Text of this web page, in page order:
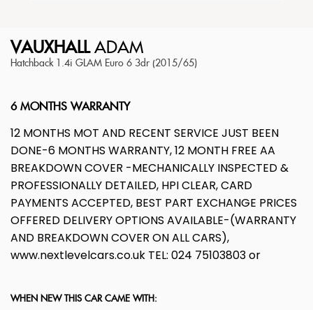
VAUXHALLADAM
Hatchback 1.4i GLAM Euro 6 3dr (2015/65)
6 MONTHS WARRANTY
12 MONTHS MOT AND RECENT SERVICE JUST BEEN
DONE-6 MONTHS WARRANTY, 12 MONTH FREE AA
BREAKDOWN COVER -MECHANICALLY INSPECTED &
PROFESSIONALLY DETAILED, HPI CLEAR, CARD
PAYMENTS ACCEPTED, BEST PART EXCHANGE PRICES
OFFERED DELIVERY OPTIONS AVAILABLE-(WARRANTY
AND BREAKDOWN COVER ON ALL CARS),
www.nextlevelcars.co.uk TEL: 024 75103803 or
WHEN NEW THIS CAR CAME WITH: